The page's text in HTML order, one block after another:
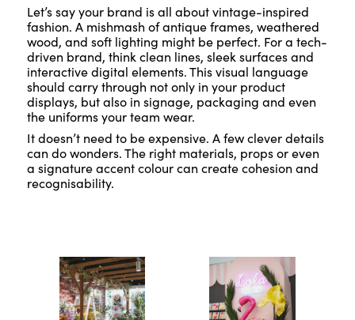
Let’s say your brand is all about vintage-inspired
fashion. A mishmash of antique frames, weathered
wood, and soft lighting might be perfect. For a tech-
driven brand, think clean lines, sleek surfaces and
interactive digital elements. This visual language
should carry through not only in your product
displays, but also in signage, packaging and even
the uniforms your team wear.
It doesn’t need to be expensive. A few clever details
can do wonders. The right materials, props or even
a signature accent colour can create cohesion and
recognisability.